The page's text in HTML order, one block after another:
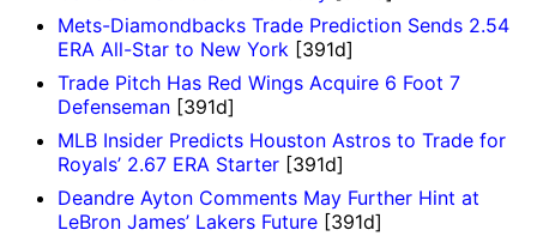
Mets-Diamondbacks Trade Prediction Sends 2.54
ERA All-Star to New York [391d]
Trade Pitch Has Red Wings Acquire 6 Foot 7
Defenseman [391d]
MLB Insider Predicts Houston Astros to Trade for
Royals’ 2.67 ERA Starter [391d]
Deandre Ayton Comments May Further Hint at
LeBron James’ Lakers Future [391d]